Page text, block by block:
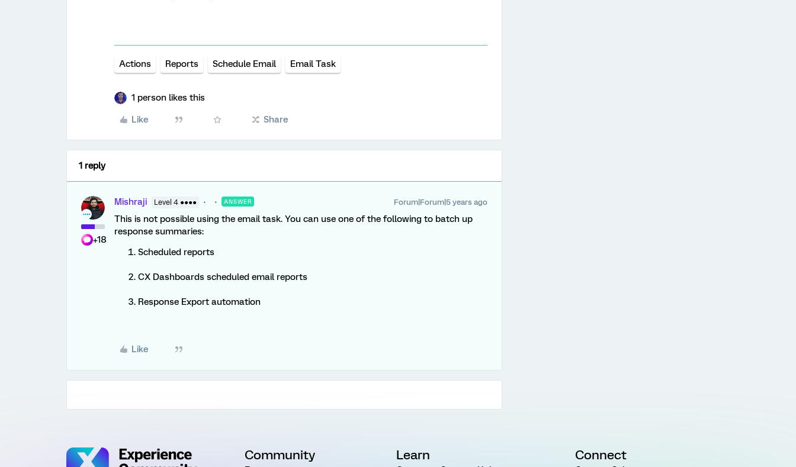
Actions Reports Schedule Email Email Task
1 person likes this
Like Share
1 reply
+18
Mishraji Level 4 ●●●● ANSWER Forum|Forum|5 years ago
This is not possible using the email task. You can use one of the following to batch up
response summaries:
Scheduled reports
CX Dashboards scheduled email reports
Response Export automation
Like
Community Learn Connect